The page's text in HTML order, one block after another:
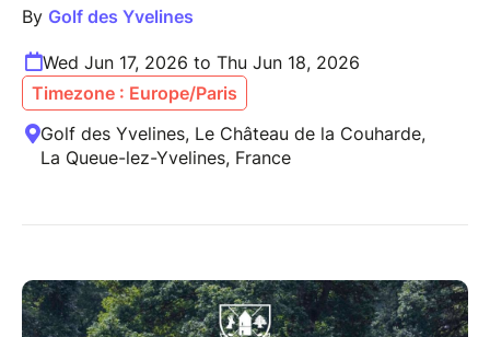
By Golf des Yvelines
Wed Jun 17, 2026 to Thu Jun 18, 2026
Timezone : Europe/Paris
Golf des Yvelines, Le Château de la Couharde,
La Queue-lez-Yvelines, France